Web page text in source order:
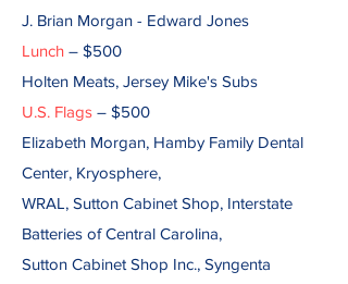
J. Brian Morgan - Edward Jones
Lunch – $500
Holten Meats, Jersey Mike's Subs
U.S. Flags – $500
Elizabeth Morgan, Hamby Family Dental
Center, Kryosphere,
WRAL, Sutton Cabinet Shop, Interstate
Batteries of Central Carolina,
Sutton Cabinet Shop Inc., Syngenta